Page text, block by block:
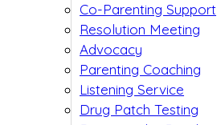
Co-Parenting Support
Resolution Meeting
Advocacy
Parenting Coaching
Listening Service
Drug Patch Testing